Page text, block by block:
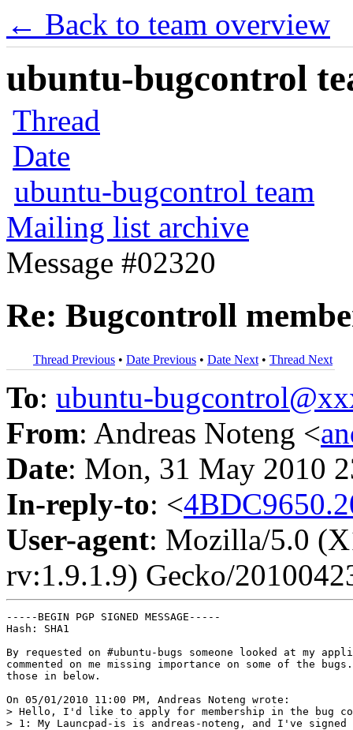
← Back to team overview
ubuntu-bugcontrol
Thread
Date
ubuntu-bugcontrol team
Mailing list archive
Message #02320
Re: Bugcontroll
Thread Previous • Date Previous • Date Next • Thread Next
To: ubuntu-
From: Andreas Noteng <
Date: Mon, 31 May 2010
In-reply-to: <
User-agent: Mozilla/5.0
rv:1.9.1.9) Gecko/
-----BEGIN PGP SIGNED MESSAGE-----
Hash: SHA1
By requested on #ubuntu-bugs someone looked at my
commented on me missing importance on some of the
those in below.
On 05/01/2010 11:00 PM, Andreas Noteng wrote:
> Hello, I'd like to apply for membership in the bug
> 1: My Launcpad-is is andreas-noteng, and I've signed